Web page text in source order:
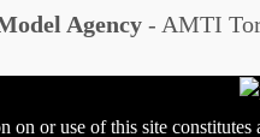
Agency- AMTI
on or use of this site